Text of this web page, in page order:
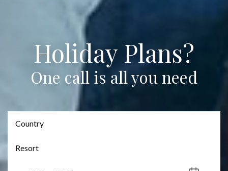
Holiday Plans?
One call is all you need